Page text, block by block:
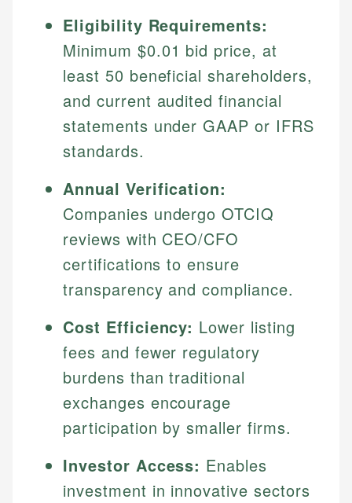
Eligibility Requirements:
Minimum $0.01 bid price, at
least 50 beneficial shareholders,
and current audited financial
statements under GAAP or IFRS
standards.
Annual Verification:
Companies undergo OTCIQ
reviews with CEO/CFO
certifications to ensure
transparency and compliance.
Cost Efficiency: Lower listing
fees and fewer regulatory
burdens than traditional
exchanges encourage
participation by smaller firms.
Investor Access: Enables
investment in innovative sectors